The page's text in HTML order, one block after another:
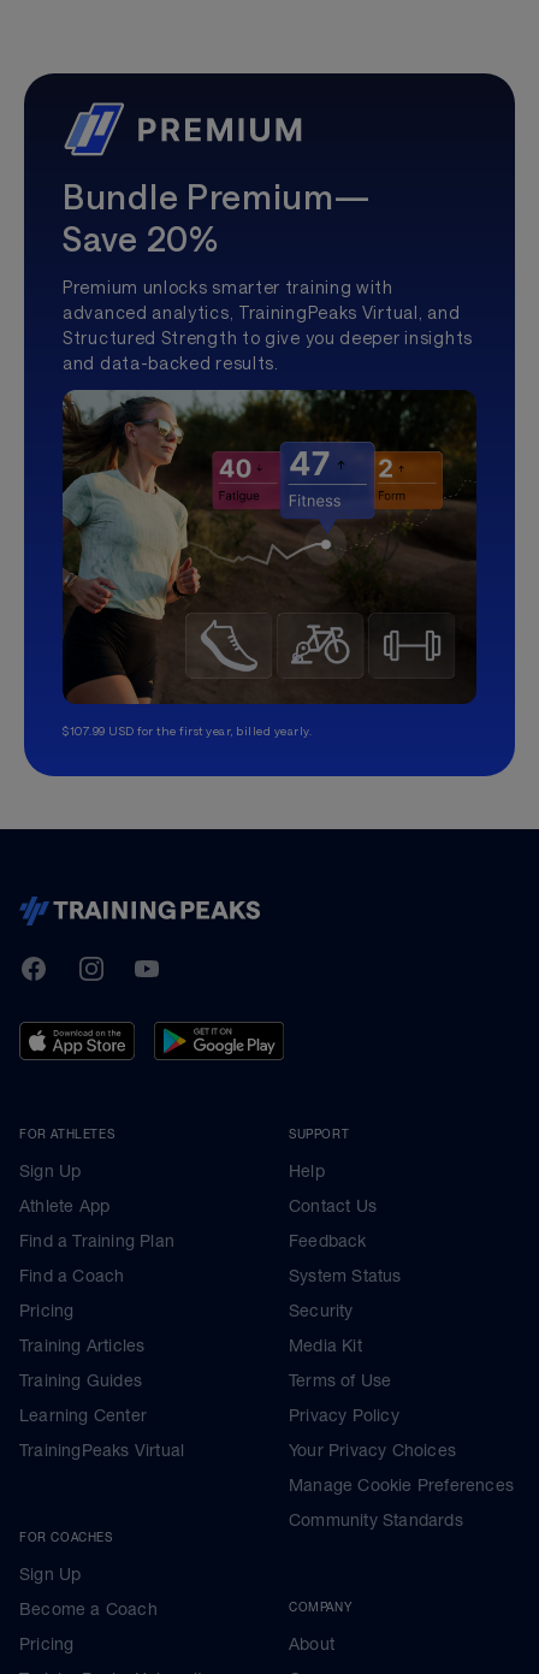
Bundle Premium—
Save 20%
Premium unlocks smarter training with
advanced analytics, TrainingPeaks Virtual, and
Structured Strength to give you deeper insights
and data-backed results.
$107.99 USD for the first year, billed yearly.
TrainingPeaks
FacebookInstagramYoutube
FOR ATHLETES
Sign Up
Athlete App
Find a Training Plan
Find a Coach
Pricing
Training Articles
Training Guides
Learning Center
TrainingPeaks Virtual
FOR COACHES
Sign Up
Become a Coach
Pricing
SUPPORT
Help
Contact Us
Feedback
System Status
Security
Media Kit
Terms of Use
Privacy Policy
Your Privacy Choices
Manage Cookie Preferences
Community Standards
COMPANY
About